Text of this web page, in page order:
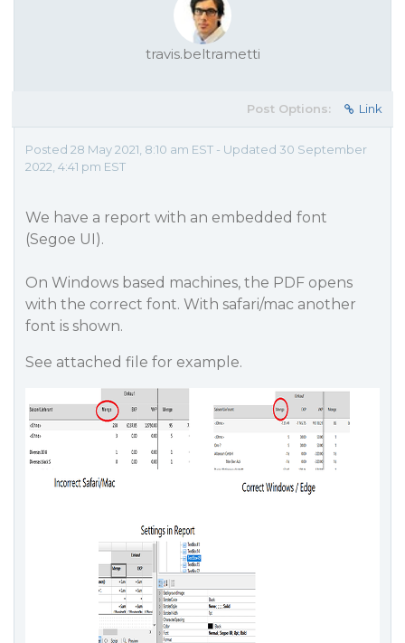
travis.beltrametti
Post Options: Link
Posted 28 May 2021, 8:10 am EST - Updated 30 September
2022, 4:41 pm EST
We have a report with an embedded font
(Segoe UI).
On Windows based machines, the PDF opens
with the correct font. With safari/mac another
font is shown.
See attached file for example.